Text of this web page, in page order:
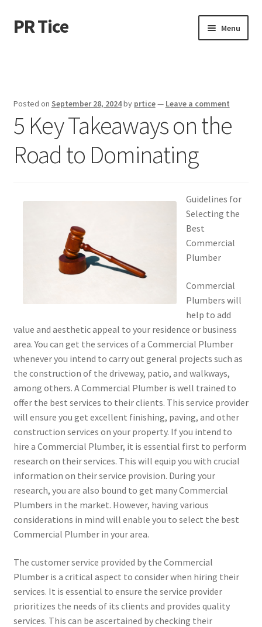
Skip
to
Skip
to
PR Tice Menu
Dmca Notice
Privacy Policy
Posted on September 28, 2024by prtice— Leave a comment
5 Key Takeaways on the
Road to Dominating
Guidelines for
Selecting the
Best
Commercial
Plumber
Commercial
Plumbers will
help to add
value and aesthetic appeal to your residence or business
area. You can get the services of a Commercial Plumber
whenever you intend to carry out general projects such as
the construction of the driveway, patio, and walkways,
among others. A Commercial Plumber is well trained to
offer the best services to their clients. This service provider
will ensure you get excellent finishing, paving, and other
construction services on your property. If you intend to
hire a Commercial Plumber, it is essential first to perform
research on their services. This will equip you with crucial
information on their service provision. During your
research, you are also bound to get many Commercial
Plumbers in the market. However, having various
considerations in mind will enable you to select the best
Commercial Plumber in your area.
The customer service provided by the Commercial
Plumber is a critical aspect to consider when hiring their
services. It is essential to ensure the service provider
prioritizes the needs of its clients and provides quality
services. This can be ascertained by checking their